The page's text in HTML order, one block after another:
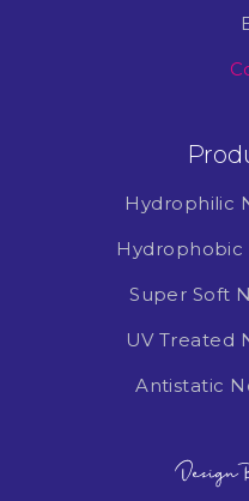
Hydrophilic
Hydrophobic
Super Soft
UV Treated
Antistatic